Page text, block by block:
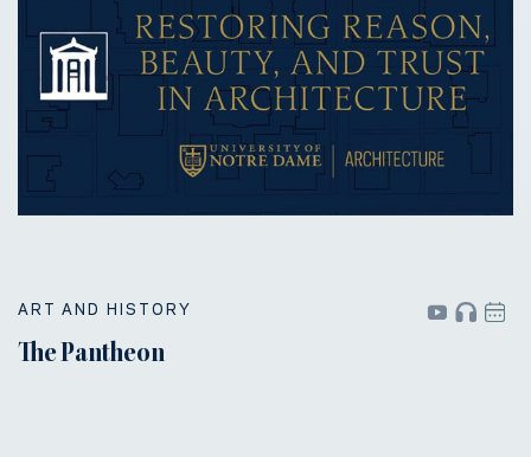
ART AND HISTORY
The Pantheon